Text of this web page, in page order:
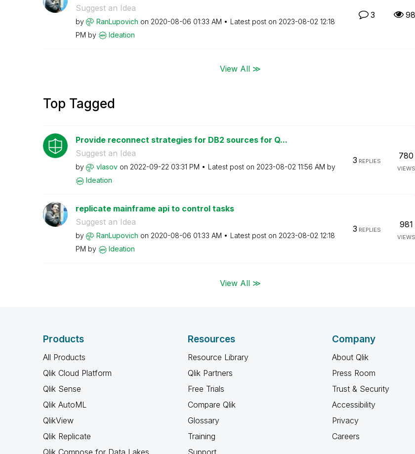
Suggest an Idea
by RanLupovich on ‎2020-08-06 01:33 AM Latest post on ‎2023-08-02 12:18
PM by Ideation
3
View All ≫
Top Tagged
Provide reconnect strategies for DB2 sources for Q...
Suggest an Idea
by vlasov on ‎2022-09-22 03:31 PM Latest post on ‎2023-08-02 11:56 AM by
Ideation
3 REPLIES
780
VIEWS
replicate mainframe api to control tasks
Suggest an Idea
by RanLupovich on ‎2020-08-06 01:33 AM Latest post on ‎2023-08-02 12:18
PM by Ideation
3 REPLIES
981
VIEWS
View All ≫
Products
All Products
Qlik Cloud Platform
Qlik Sense
Qlik AutoML
QlikView
Qlik Replicate
Qlik Compose for Data Lakes
Resources
Resource Library
Qlik Partners
Free Trials
Compare Qlik
Glossary
Training
Support
Company
About Qlik
Press Room
Trust & Security
Accessibility
Privacy
Careers